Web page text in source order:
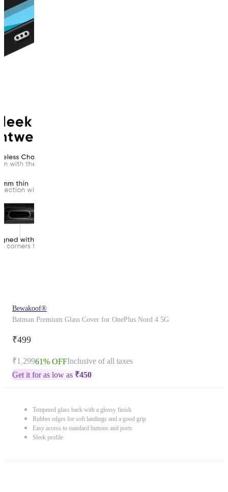
Bewakoof®
Batman Premium Glass Cover for OnePlus Nord 4 5G
₹499
₹1,29961% OFFInclusive of all taxes
Get it for as low as ₹450
Tempered glass back with a glossy finish
Rubber edges for soft landings and a good grip
Easy access to standard buttons and ports
Sleek profile